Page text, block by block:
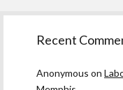
Recent
Anonymous on